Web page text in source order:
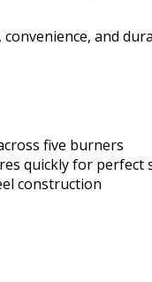
and
five burners
quickly for perfect
construction